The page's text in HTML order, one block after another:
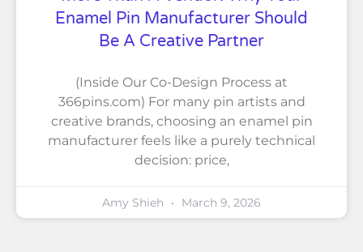
Enamel Pin Manufacturer Should
Be A Creative Partner
(Inside Our Co-Design Process at
366pins.com) For many pin artists and
creative brands, choosing an enamel pin
manufacturer feels like a purely technical
decision: price,
Amy Shieh March 9, 2026